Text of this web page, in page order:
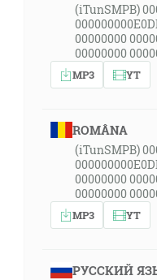
(iTunSMPB)
00000000
00000000
MP3 YT
ROMÂNA
(iTunSMPB)
00000000
00000000
MP3 YT
РУССКИЙ